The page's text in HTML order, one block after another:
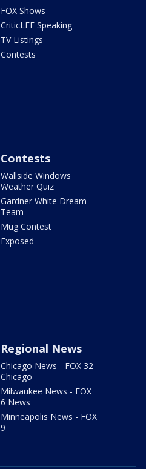
FOX Shows
CriticLEE Speaking
TV Listings
Contests
Contests
Wallside Windows
Weather Quiz
Gardner White Dream
Team
Mug Contest
Exposed
Regional News
Chicago News - FOX 32
Chicago
Milwaukee News - FOX
6 News
Minneapolis News - FOX
9